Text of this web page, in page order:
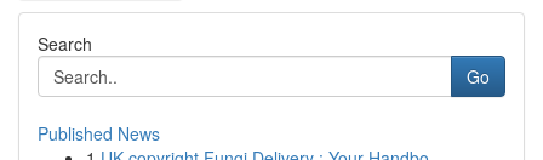
Search
Go
Published News